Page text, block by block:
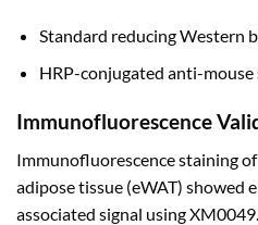
Standard reducing Western
HRP-conjugated anti-
Immunofluorescence
Immunofluorescence staining
adipose tissue (eWAT) showed
associated signal using